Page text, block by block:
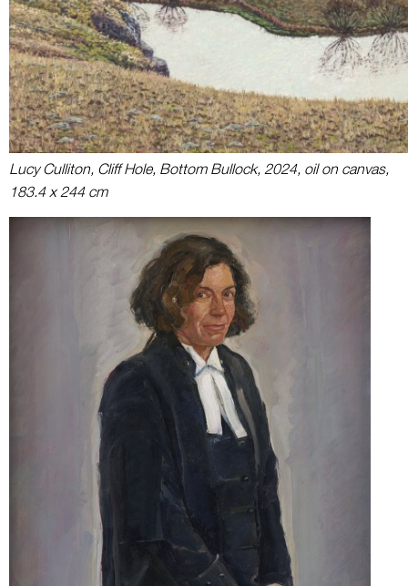
Lucy Culliton, Cliff Hole, Bottom Bullock, 2024, oil on canvas,
183.4 x 244 cm